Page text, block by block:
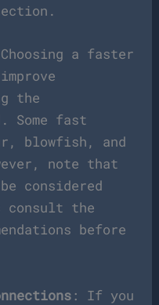
a faster
the
Some fast
blowfish, and
note that
considered
consult the
before
: If you